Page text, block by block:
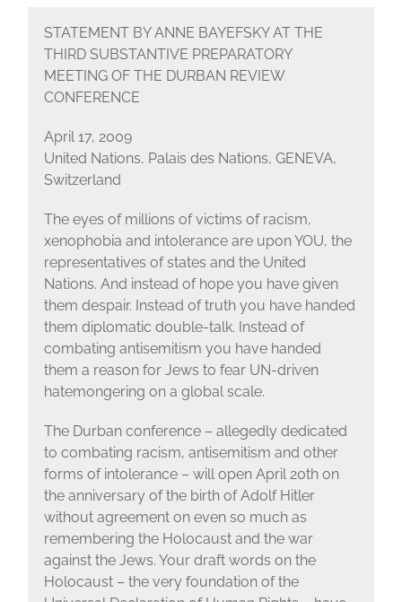
STATEMENT BY ANNE BAYEFSKY AT THE
THIRD SUBSTANTIVE PREPARATORY
MEETING OF THE DURBAN REVIEW
CONFERENCE
April 17, 2009
United Nations, Palais des Nations, GENEVA,
Switzerland
The eyes of millions of victims of racism,
xenophobia and intolerance are upon YOU, the
representatives of states and the United
Nations. And instead of hope you have given
them despair. Instead of truth you have handed
them diplomatic double-talk. Instead of
combating antisemitism you have handed
them a reason for Jews to fear UN-driven
hatemongering on a global scale.
The Durban conference – allegedly dedicated
to combating racism, antisemitism and other
forms of intolerance – will open April 20th on
the anniversary of the birth of Adolf Hitler
without agreement on even so much as
remembering the Holocaust and the war
against the Jews. Your draft words on the
Holocaust – the very foundation of the